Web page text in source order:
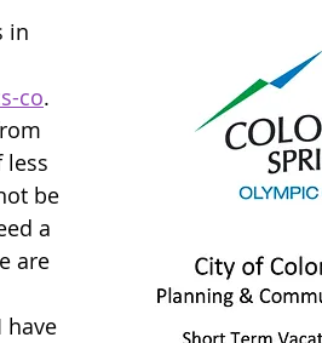
in
co.
less
be
a
are
have